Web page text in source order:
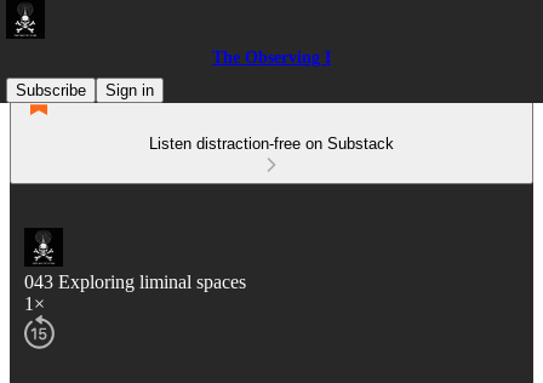
The Observing I
Subscribe
Sign in
Listen distraction-free on Substack
043 Exploring liminal spaces
1×